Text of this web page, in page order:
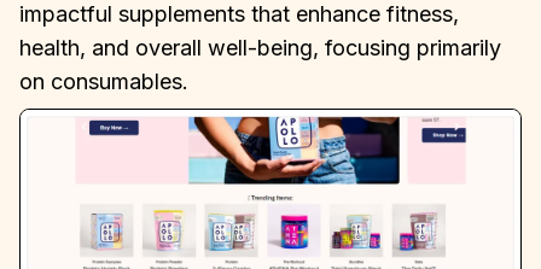
impactful supplements that enhance fitness,
health, and overall well-being, focusing primarily
on consumables.